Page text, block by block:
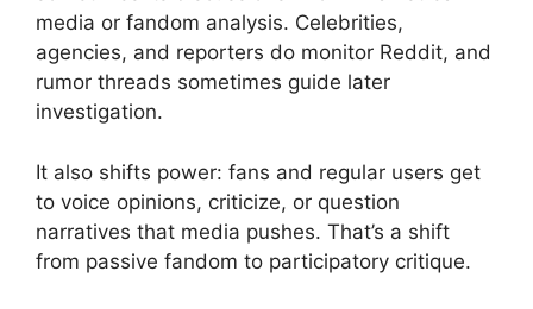
media or fandom analysis. Celebrities,
agencies, and reporters do monitor Reddit, and
rumor threads sometimes guide later
investigation.
It also shifts power: fans and regular users get
to voice opinions, criticize, or question
narratives that media pushes. That’s a shift
from passive fandom to participatory critique.